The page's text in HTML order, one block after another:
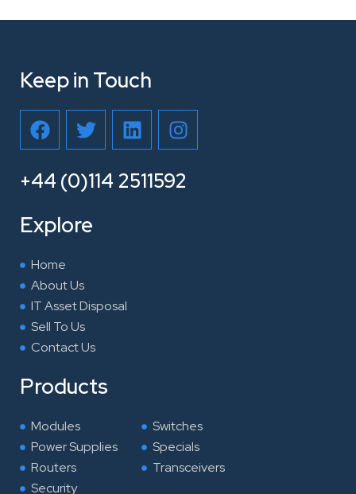
Keep in Touch
F
a
c
e
o
o
k
T
w
i
t
t
e
r
L
i
n
k
I
n
s
t
+44 (0)114 2511592
Explore
Home
About Us
IT Asset Disposal
Sell To Us
Contact Us
Products
Modules
Power Supplies
Routers
Security
Switches
Specials
Transceivers